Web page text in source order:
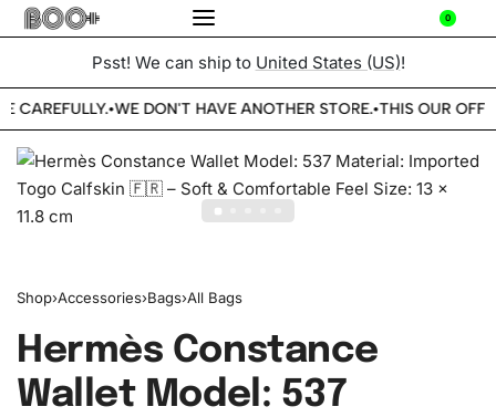
0
Psst! We can ship to United States (US)!
CAREFULLY.•WE DON'T HAVE ANOTHER STORE.•THIS OUR
Shop›Accessories›Bags›All Bags
Hermès Constance
Wallet Model: 537